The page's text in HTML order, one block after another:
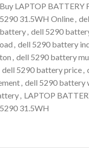
Buy LAPTOP BATTERY
31.5WH Online,
, dell 5290
, dell 5290 battery
, dell 5290 battery
dell 5290 battery price,
, dell 5290 battery
, LAPTOP
31.5WH